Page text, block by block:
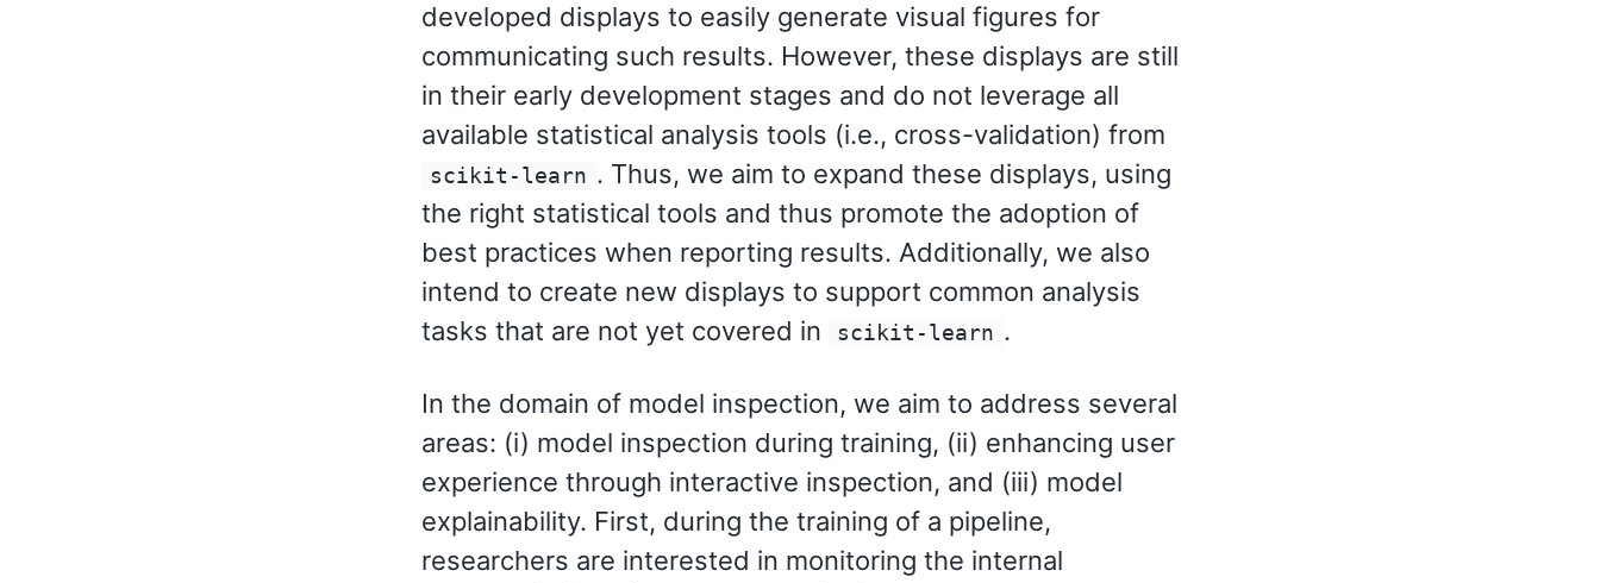
developed displays to easily generate visual figures for
communicating such results. However, these displays are still
in their early development stages and do not leverage all
available statistical analysis tools (i.e., cross-validation) from
scikit-learn . Thus, we aim to expand these displays, using
the right statistical tools and thus promote the adoption of
best practices when reporting results. Additionally, we also
intend to create new displays to support common analysis
tasks that are not yet covered in
scikit-learn .
In the domain of model inspection, we aim to address several
areas: (i) model inspection during training, (ii) enhancing user
experience through interactive inspection, and (iii) model
explainability. First, during the training of a pipeline,
researchers are interested in monitoring the internal